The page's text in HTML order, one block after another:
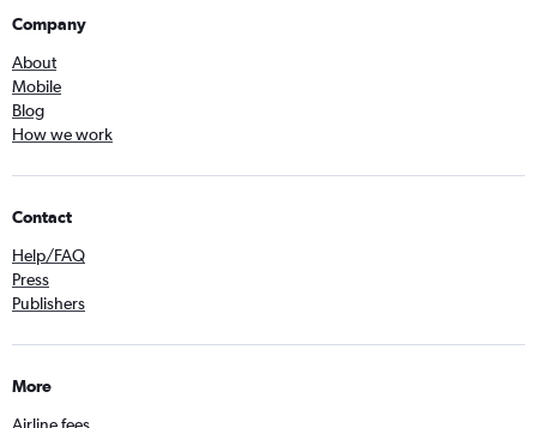
Company
About
Mobile
Blog
How we work
Contact
Help/FAQ
Press
Publishers
More